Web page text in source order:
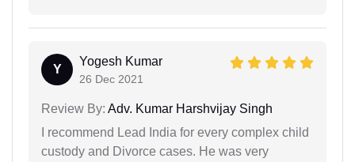
Y
Yogesh Kumar
26 Dec 2021
Review By: Adv. Kumar Harshvijay Singh
I recommend Lead India for every complex child
custody and Divorce cases. He was very